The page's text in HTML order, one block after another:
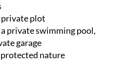
private plot
private swimming pool,
garage
nature